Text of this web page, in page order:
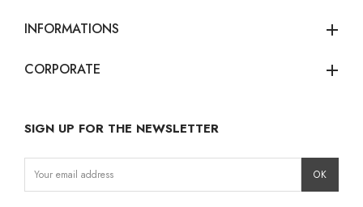
INFORMATIONS add
CORPORATE add
SIGN UP FOR THE NEWSLETTER